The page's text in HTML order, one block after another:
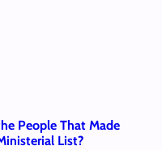
People That Made
List?